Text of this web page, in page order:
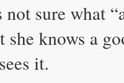
sure what
she knows a
it.